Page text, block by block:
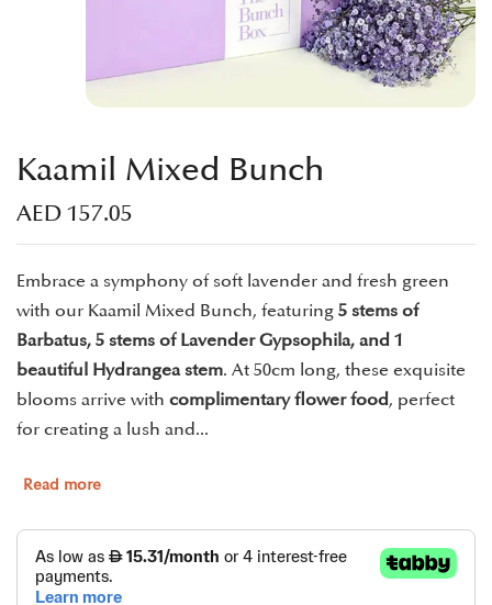
Kaamil Mixed Bunch
AED 157.05
Embrace a symphony of soft lavender and fresh green
with our Kaamil Mixed Bunch, featuring 5 stems of
Barbatus, 5 stems of Lavender Gypsophila, and 1
beautiful Hydrangea stem. At 50cm long, these exquisite
blooms arrive with complimentary flower food, perfect
for creating a lush and...
Read more